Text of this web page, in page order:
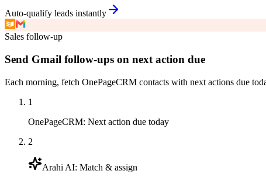
Auto-qualify leads instantly
Sales follow-up
Send Gmail follow-ups on next action due
Each morning, fetch OnePageCRM contacts with next actions due
1
OnePageCRM: Next action due today
2
Arahi AI: Match & assign